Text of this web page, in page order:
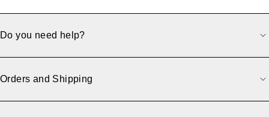
Sorry, we have an error.
Do you need help?
Orders and Shipping